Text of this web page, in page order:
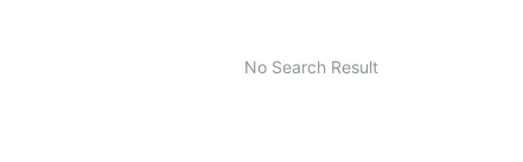
No Search Result